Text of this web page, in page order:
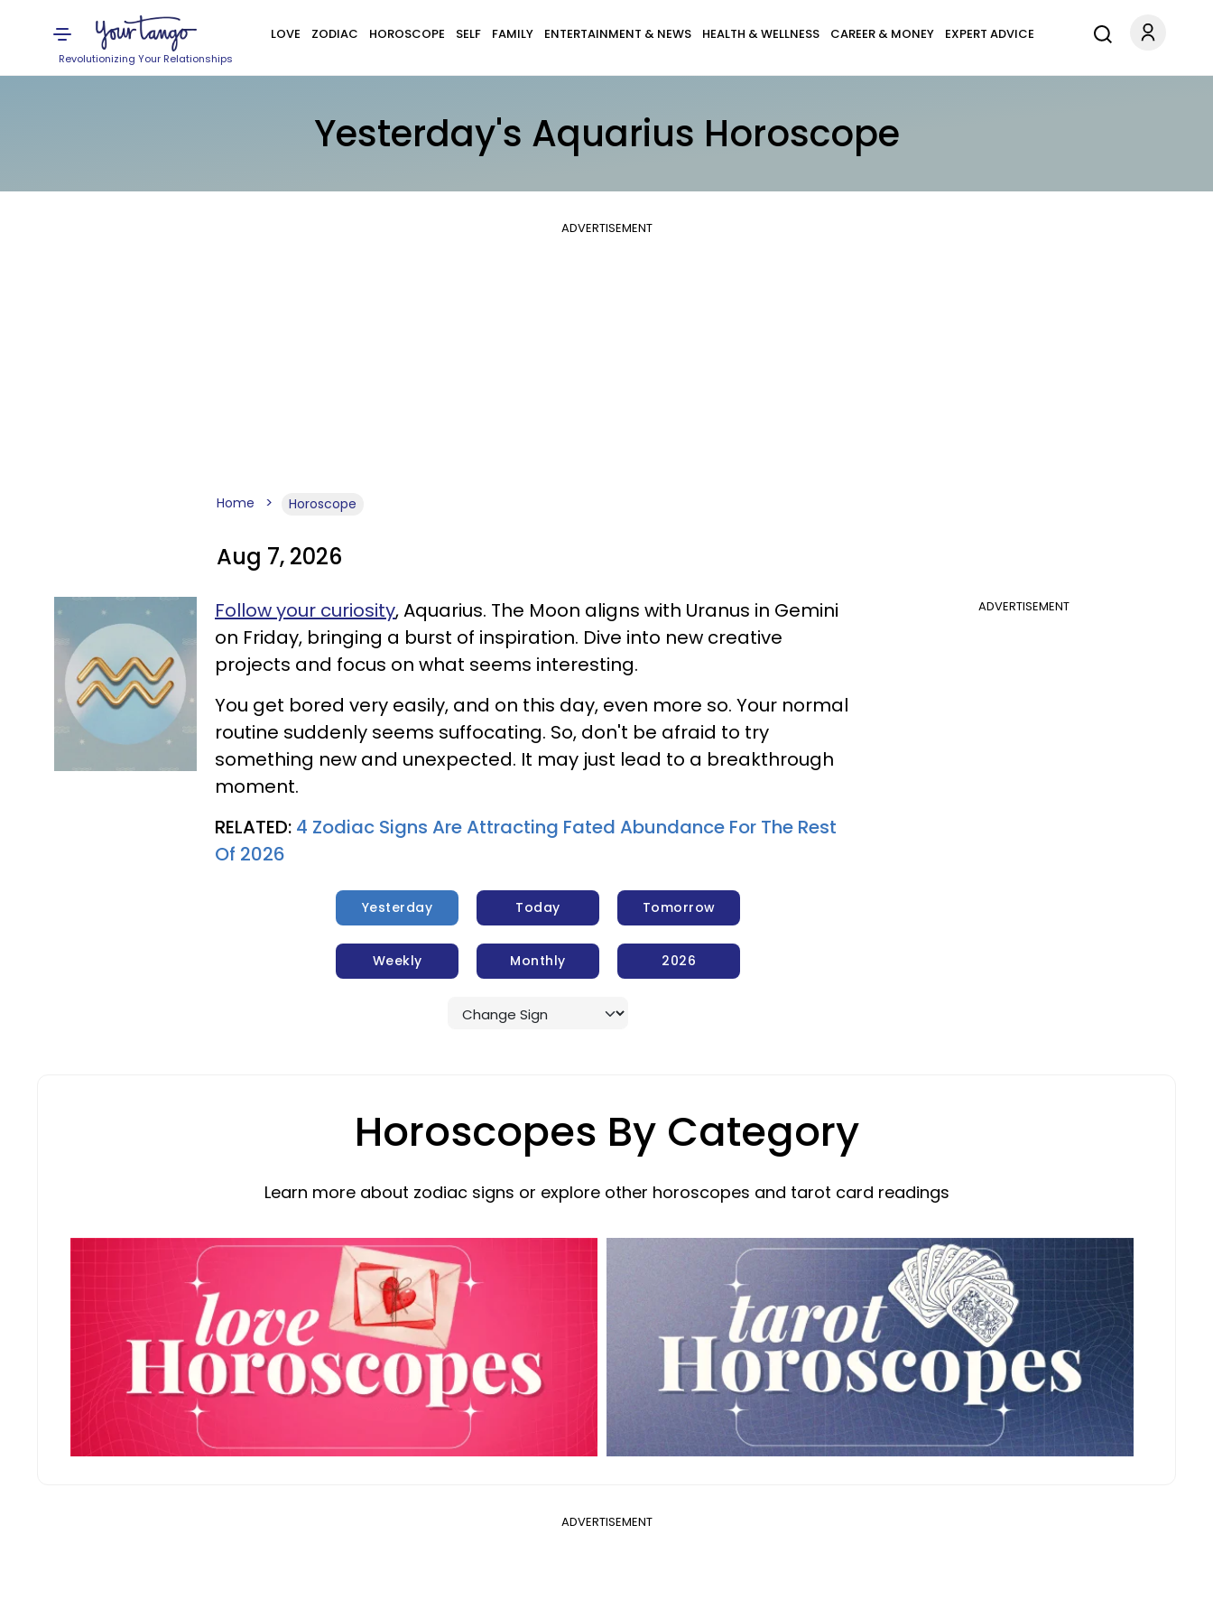
Revolutionizing Your Relationships
LOVE ZODIAC HOROSCOPE SELF FAMILY ENTERTAINMENT & NEWS HEALTH & WELLNESS CAREER & MONEY EXPERT ADVICE
Yesterday's Aquarius Horoscope
ADVERTISEMENT
Home Horoscope
Aug 7, 2026
Follow your curiosity, Aquarius. The Moon aligns with Uranus in Gemini
on Friday, bringing a burst of inspiration. Dive into new creative
projects and focus on what seems interesting.
You get bored very easily, and on this day, even more so. Your normal
routine suddenly seems suffocating. So, don't be afraid to try
something new and unexpected. It may just lead to a breakthrough
moment.
RELATED: 4 Zodiac Signs Are Attracting Fated Abundance For The Rest
Of 2026
Yesterday Today Tomorrow
Weekly Monthly 2026
ADVERTISEMENT
Horoscopes By Category
Learn more about zodiac signs or explore other horoscopes and tarot card readings
ADVERTISEMENT